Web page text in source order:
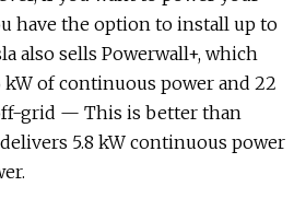
have the option to install up to
also sells Powerwall+, which
kW of continuous power and 22
grid — This is better than
5.8 kW continuous power